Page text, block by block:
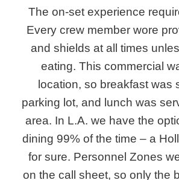
The on-set experience
Every crew member wore
and shields at all times
eating. This commercial
location, so breakfast was
parking lot, and lunch was
area. In L.A. we have the
dining 99% of the time – a
for sure. Personnel Zones
on the call sheet, so only the